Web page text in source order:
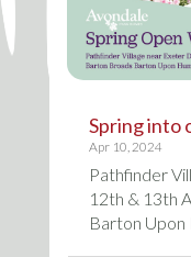
Spring into
Apr 10, 2024
Pathfinder
12th & 13th
Barton Upon